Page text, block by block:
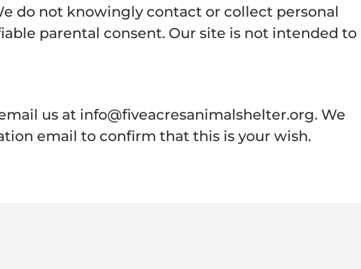
do not knowingly contact or collect personal
parental consent. Our site is not intended to
us at info@fiveacresanimalshelter.org. We
email to confirm that this is your wish.